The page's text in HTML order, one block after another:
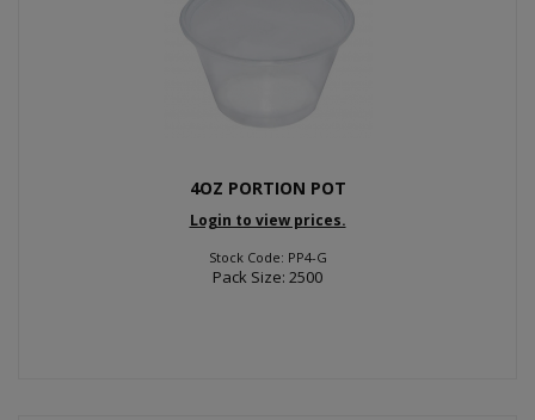
4OZ PORTION POT
Login to view prices.
Stock Code: PP4-G
Pack Size: 2500